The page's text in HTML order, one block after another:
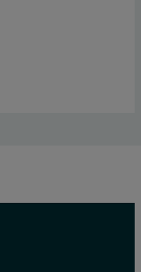
the base of the sieve.
the operator to see if